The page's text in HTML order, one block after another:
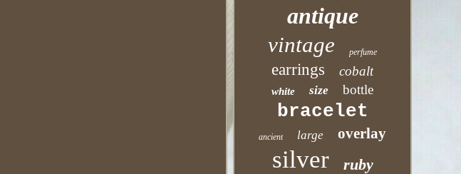
antique
vintage perfume
earrings cobalt
white size bottle
bracelet
ancient large overlay
silver ruby